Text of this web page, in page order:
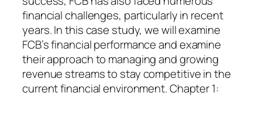
financial challenges, particularly in recent
years. In this case study, we will examine
FCB’s financial performance and examine
their approach to managing and growing
revenue streams to stay competitive in the
current financial environment. Chapter 1: